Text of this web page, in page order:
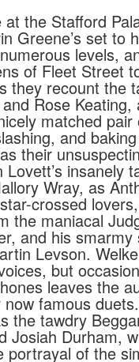
the Stafford
Greene’s set to
levels,
of Fleet Street
they recount the
Rose Keating,
matched pair
and
their
insanely
Wray, as
crossed
the maniacal
and his smarmy
Levson.
but
leaves the
famous
the tawdry
Josiah Durham,
portrayal of the